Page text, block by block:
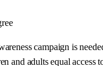
campaign is
and adults equal access